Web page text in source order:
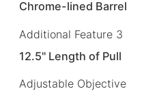
Chrome-lined Barrel
Additional Feature 3
12.5" Length of Pull
Adjustable Objective